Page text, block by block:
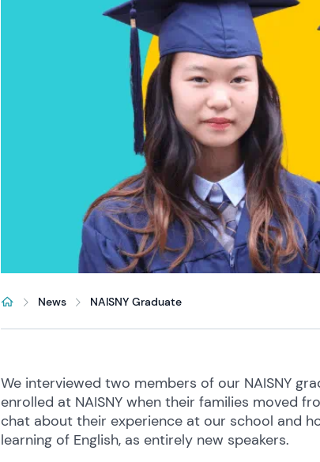
News NAISNY Graduate
We interviewed two members of our NAISNY
enrolled at NAISNY when their families moved
chat about their experience at our school and
learning of English, as entirely new speakers.